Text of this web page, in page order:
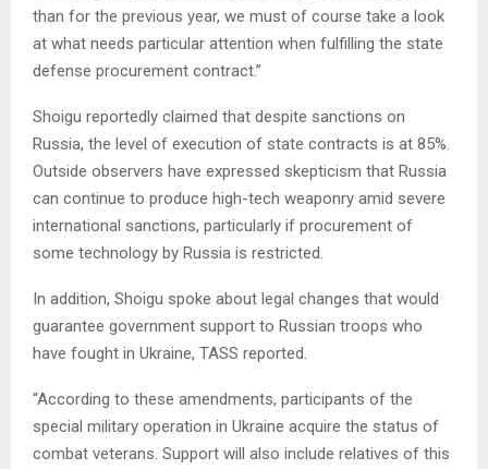
than for the previous year, we must of course take a look
at what needs particular attention when fulfilling the state
defense procurement contract.”
Shoigu reportedly claimed that despite sanctions on
Russia, the level of execution of state contracts is at 85%.
Outside observers have expressed skepticism that Russia
can continue to produce high-tech weaponry amid severe
international sanctions, particularly if procurement of
some technology by Russia is restricted.
In addition, Shoigu spoke about legal changes that would
guarantee government support to Russian troops who
have fought in Ukraine, TASS reported.
“According to these amendments, participants of the
special military operation in Ukraine acquire the status of
combat veterans. Support will also include relatives of this